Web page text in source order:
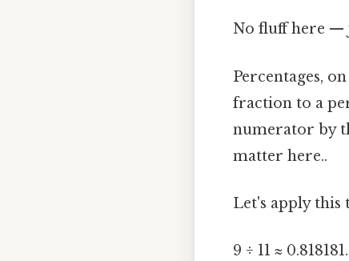
No fluff here —
Percentages,
fraction to a
numerator by
matter here..
Let's apply this
9 ÷ 11 ≈